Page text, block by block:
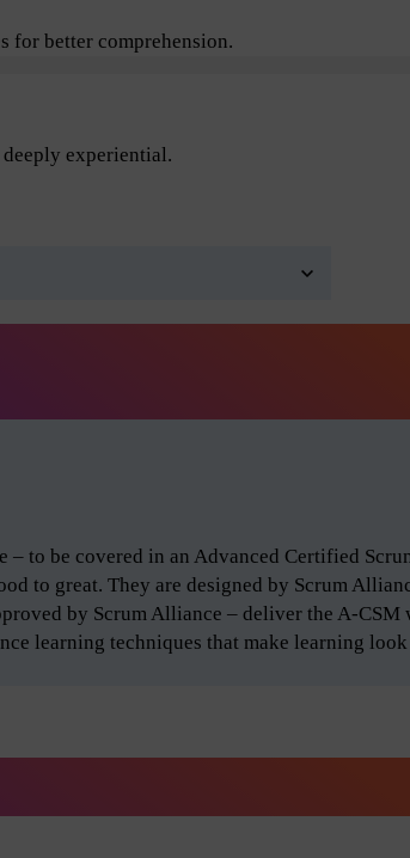
for better comprehension.
experiential.
to be covered in an Advanced Certified
to great. They are designed by Scrum
by Scrum Alliance – deliver the A-CSM
learning techniques that make learning